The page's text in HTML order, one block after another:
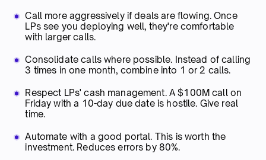
Call more aggressively if deals are flowing. Once
LPs see you deploying well, they're comfortable
with larger calls.
Consolidate calls where possible. Instead of calling
3 times in one month, combine into 1 or 2 calls.
Respect LPs' cash management. A $100M call on
Friday with a 10-day due date is hostile. Give real
time.
Automate with a good portal. This is worth the
investment. Reduces errors by 80%.